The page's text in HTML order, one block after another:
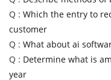
Q : Which the entry to
customer
Q : What about ai
Q : Determine what is
year